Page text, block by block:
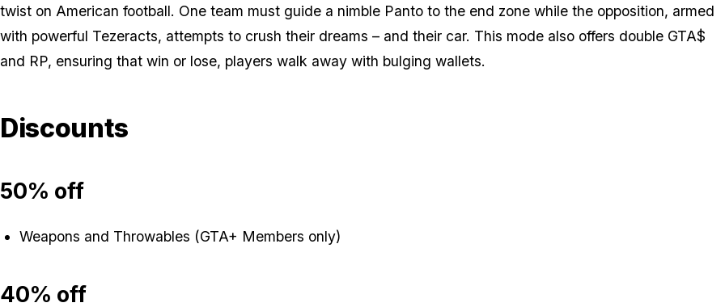
twist on American football. One team must guide a nimble Panto to the end zone while the opposition, armed
with powerful Tezeracts, attempts to crush their dreams – and their car. This mode also offers double GTA$
and RP, ensuring that win or lose, players walk away with bulging wallets.
Discounts
50% off
Weapons and Throwables (GTA+ Members only)
40% off